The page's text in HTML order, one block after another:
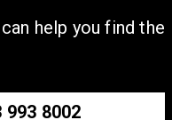
help you find the
993 8002